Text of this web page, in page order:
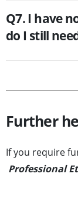
Q7. I have
do I still
Further
If you require
Professional